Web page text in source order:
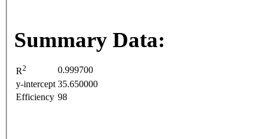
Summary Data:
R2
0.999700
y-intercept 35.650000
Efficiency 98